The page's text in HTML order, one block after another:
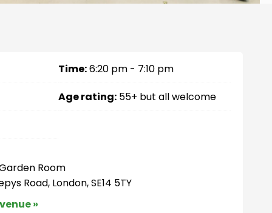
Time:6:20 pm - 7:10 pm
Age rating: 55+ but all welcome
Room
Road, London, SE14 5TY
»